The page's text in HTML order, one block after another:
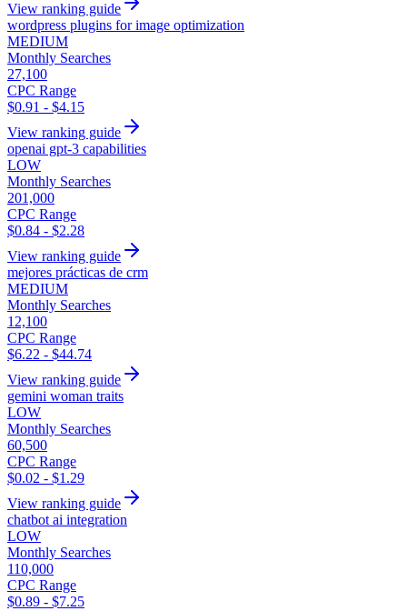
View ranking guide
wordpress plugins for image optimization
MEDIUM
Monthly Searches
27,100
CPC Range
$0.91 - $4.15
View ranking guide
openai gpt-3 capabilities
LOW
Monthly Searches
201,000
CPC Range
$0.84 - $2.28
View ranking guide
mejores prácticas de crm
MEDIUM
Monthly Searches
12,100
CPC Range
$6.22 - $44.74
View ranking guide
gemini woman traits
LOW
Monthly Searches
60,500
CPC Range
$0.02 - $1.29
View ranking guide
chatbot ai integration
LOW
Monthly Searches
110,000
CPC Range
$0.89 - $7.25